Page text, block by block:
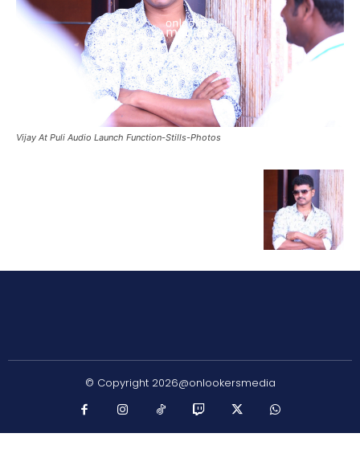
Vijay At Puli Audio Launch Function-Stills-Photos
© Copyright 2026@onlookersmedia